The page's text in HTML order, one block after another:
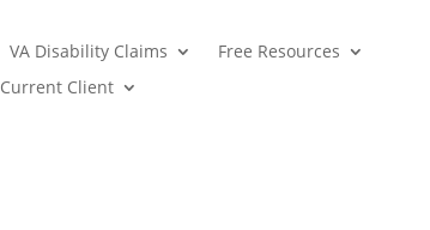
VA Disability Claims
Free Resources
Current Client